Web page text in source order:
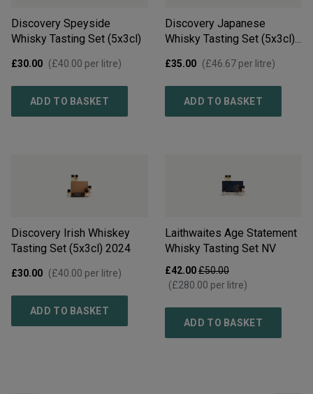
Discovery Speyside
Whisky Tasting Set (5x3cl)
£30.00 (£40.00 per litre)
ADD TO BASKET
Discovery Japanese
Whisky Tasting Set (5x3cl)
£35.00 (£46.67 per litre)
ADD TO BASKET
Discovery Irish Whiskey
Tasting Set (5x3cl) 2024
£30.00 (£40.00 per litre)
ADD TO BASKET
Laithwaites Age Statement
Whisky Tasting Set NV
£42.00£50.00
(£280.00 per litre)
ADD TO BASKET